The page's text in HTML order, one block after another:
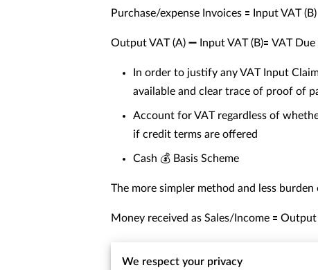
Purchase/expense Invoices 🟰 Input VAT (B)
Output VAT (A) ➖ Input VAT (B)🟰 VAT
In order to justify any VAT Input
available and clear trace of proof of
Account for VAT regardless of
if credit terms are offered
Cash 💰 Basis Scheme
The more simpler method and less burden
Money received as Sales/Income 🟰 Output
We respect your privacy